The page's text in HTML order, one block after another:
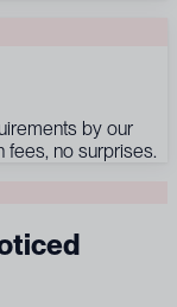
by our
fees, no surprises.